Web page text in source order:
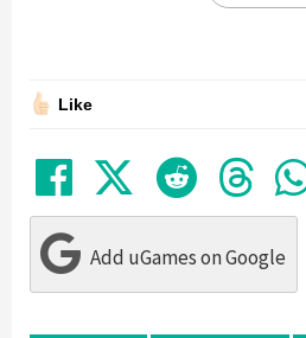
Like
Share on
Tweet
Add uGames on Google